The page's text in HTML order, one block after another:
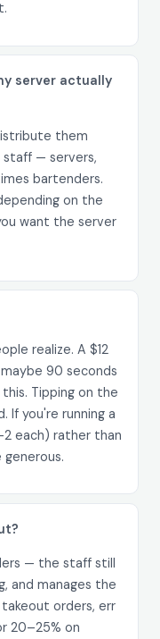
server actually
them
— servers,
bartenders.
on the
want the server
realize. A $12
90 seconds
Tipping on the
If you're running a
each) rather than
— the staff still
and manages the
orders, err
20–25% on